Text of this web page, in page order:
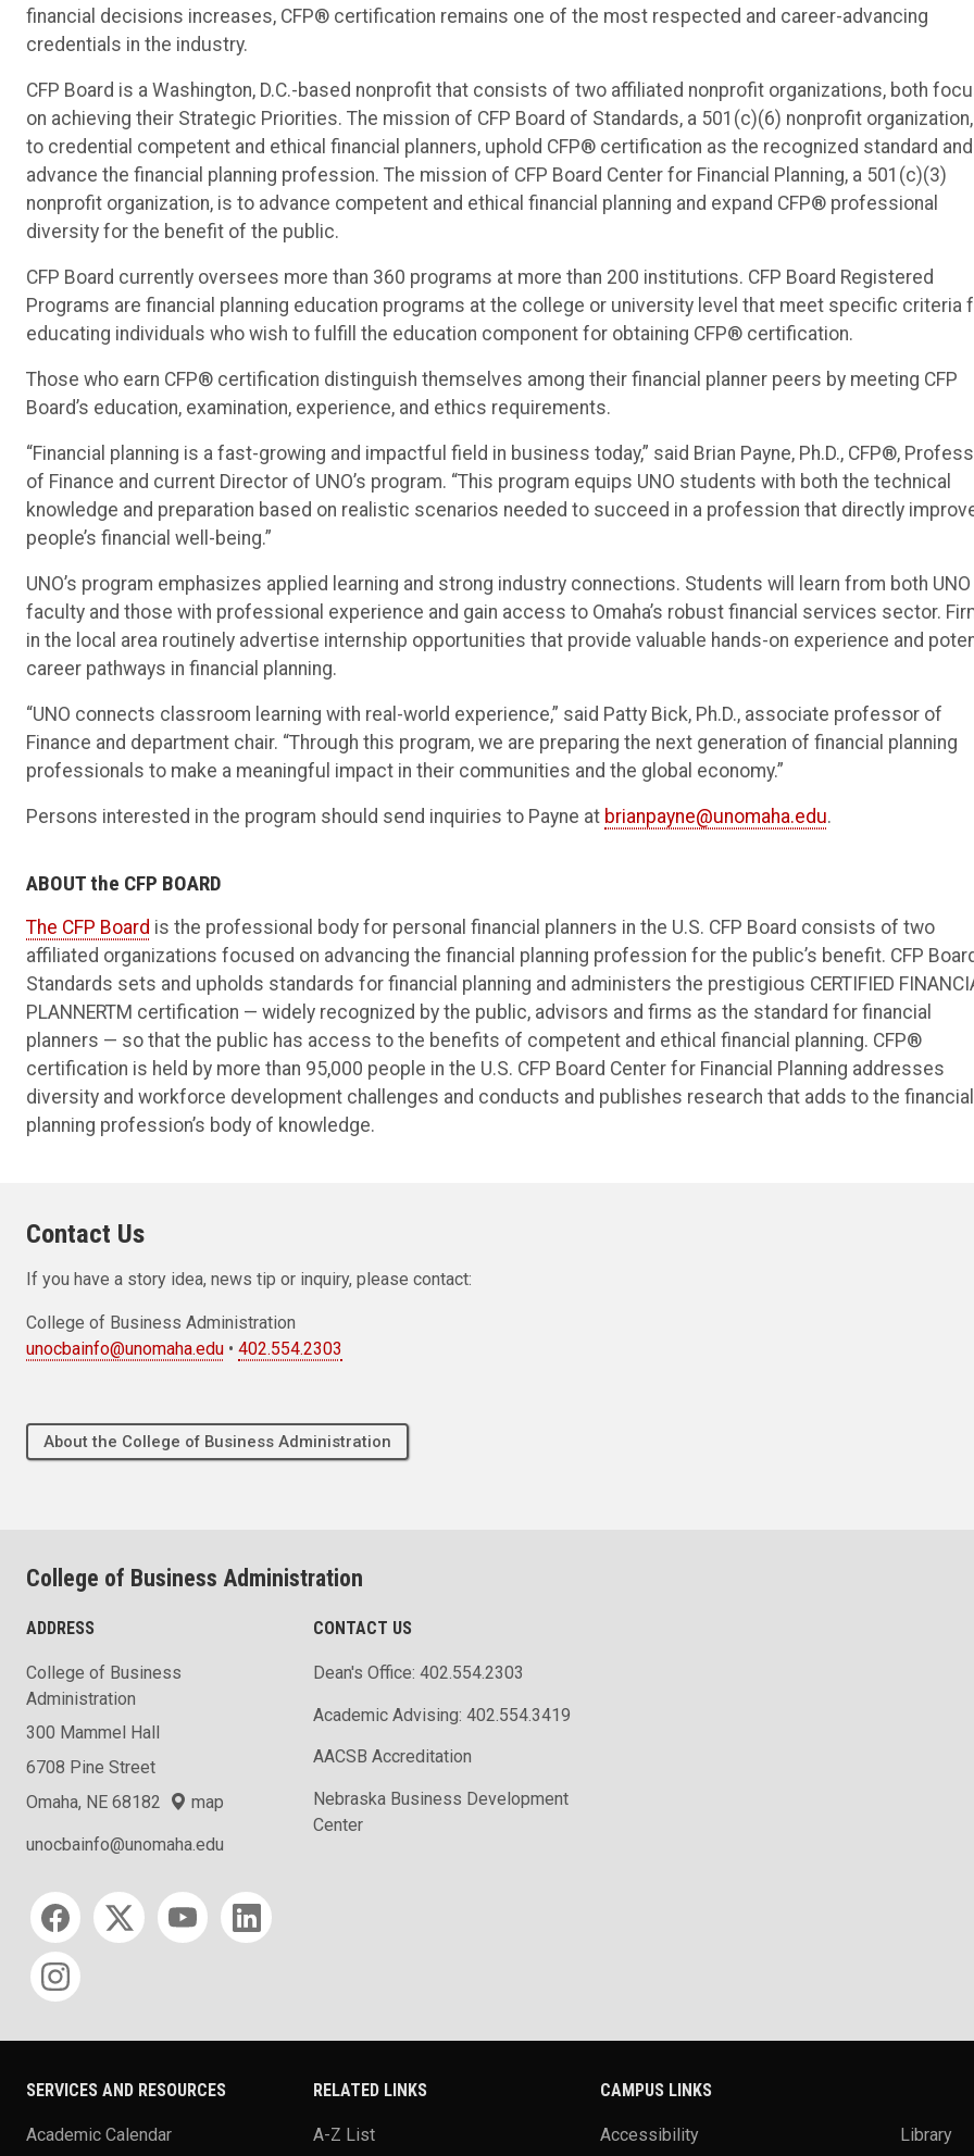
financial decisions increases, CFP® certification remains one of the most respected and career-advancing
credentials in the industry.
CFP Board is a Washington, D.C.-based nonprofit that consists of two affiliated nonprofit organizations, both
on achieving their Strategic Priorities. The mission of CFP Board of Standards, a 501(c)(6) nonprofit
to credential competent and ethical financial planners, uphold CFP® certification as the recognized standard and
advance the financial planning profession. The mission of CFP Board Center for Financial Planning, a 501(c)(3)
nonprofit organization, is to advance competent and ethical financial planning and expand CFP® professional
diversity for the benefit of the public.
CFP Board currently oversees more than 360 programs at more than 200 institutions. CFP Board Registered
Programs are financial planning education programs at the college or university level that meet specific criteria
educating individuals who wish to fulfill the education component for obtaining CFP® certification.
Those who earn CFP® certification distinguish themselves among their financial planner peers by meeting CFP
Board’s education, examination, experience, and ethics requirements.
“Financial planning is a fast-growing and impactful field in business today,” said Brian Payne, Ph.D., CFP®,
of Finance and current Director of UNO’s program. “This program equips UNO students with both the technical
knowledge and preparation based on realistic scenarios needed to succeed in a profession that directly
people’s financial well-being.”
UNO’s program emphasizes applied learning and strong industry connections. Students will learn from both UNO
faculty and those with professional experience and gain access to Omaha’s robust financial services sector.
in the local area routinely advertise internship opportunities that provide valuable hands-on experience and
career pathways in financial planning.
“UNO connects classroom learning with real-world experience,” said Patty Bick, Ph.D., associate professor of
Finance and department chair. “Through this program, we are preparing the next generation of financial planning
professionals to make a meaningful impact in their communities and the global economy.”
Persons interested in the program should send inquiries to Payne at brianpayne@unomaha.edu.
ABOUT the CFP BOARD
The CFP Board is the professional body for personal financial planners in the U.S. CFP Board consists of two
affiliated organizations focused on advancing the financial planning profession for the public’s benefit. CFP
Standards sets and upholds standards for financial planning and administers the prestigious CERTIFIED
PLANNERTM certification — widely recognized by the public, advisors and firms as the standard for financial
planners — so that the public has access to the benefits of competent and ethical financial planning. CFP®
certification is held by more than 95,000 people in the U.S. CFP Board Center for Financial Planning addresses
diversity and workforce development challenges and conducts and publishes research that adds to the financial
planning profession’s body of knowledge.
Contact Us
If you have a story idea, news tip or inquiry, please contact:
College of Business Administration
unocbainfo@unomaha.edu • 402.554.2303
About the College of Business Administration
College of Business Administration
ADDRESS
College of Business
Administration
300 Mammel Hall
6708 Pine Street
Omaha, NE 68182
map
unocbainfo@unomaha.edu
Social media
CONTACT US
Dean's Office: 402.554.2303
Academic Advising: 402.554.3419
AACSB Accreditation
Nebraska Business Development
Center
SERVICES AND RESOURCES
Academic Calendar
RELATED LINKS
A-Z List
CAMPUS LINKS
Accessibility Library